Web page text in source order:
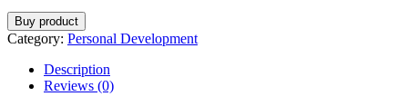
Buy product
Category: Personal Development
Description
Reviews (0)